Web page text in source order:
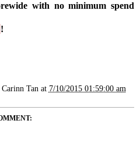
with no minimum spend
!
Carinn Tan at 7/10/2015 01:59:00 am